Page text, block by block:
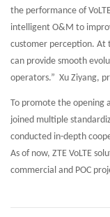
the performance of
intelligent O&M to
customer perception. At
can provide smooth
operators.” Xu Ziyang,
To promote the opening
joined multiple
conducted in-depth
As of now, ZTE VoLTE
commercial and POC